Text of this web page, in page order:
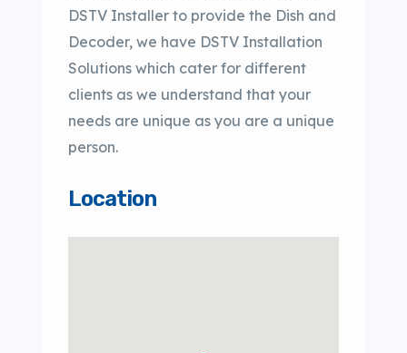
DSTV Installer to provide the Dish and
Decoder, we have DSTV Installation
Solutions which cater for different
clients as we understand that your
needs are unique as you are a unique
person.
Location